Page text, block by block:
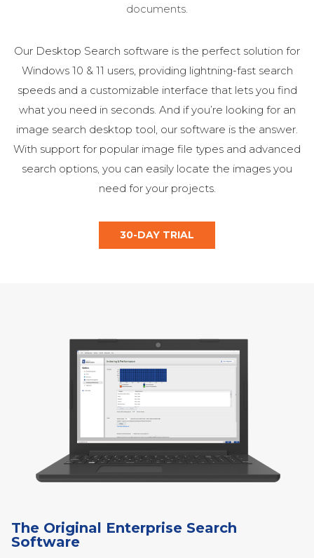
documents.
Our Desktop Search software is the perfect solution for
Windows 10 & 11 users, providing lightning-fast search
speeds and a customizable interface that lets you find
what you need in seconds. And if you’re looking for an
image search desktop tool, our software is the answer.
With support for popular image file types and advanced
search options, you can easily locate the images you
need for your projects.
30-DAY TRIAL
The Original Enterprise Search
Software